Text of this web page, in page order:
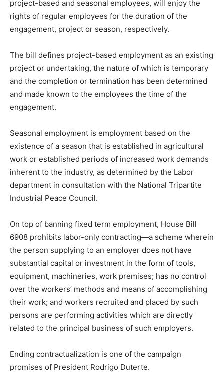
project-based and seasonal employees, will enjoy the
rights of regular employees for the duration of the
engagement, project or season, respectively.
The bill defines project-based employment as an existing
project or undertaking, the nature of which is temporary
and the completion or termination has been determined
and made known to the employees the time of the
engagement.
Seasonal employment is employment based on the
existence of a season that is established in agricultural
work or established periods of increased work demands
inherent to the industry, as determined by the Labor
department in consultation with the National Tripartite
Industrial Peace Council.
On top of banning fixed term employment, House Bill
6908 prohibits labor-only contracting—a scheme wherein
the person supplying to an employer does not have
substantial capital or investment in the form of tools,
equipment, machineries, work premises; has no control
over the workers’ methods and means of accomplishing
their work; and workers recruited and placed by such
persons are performing activities which are directly
related to the principal business of such employers.
Ending contractualization is one of the campaign
promises of President Rodrigo Duterte.